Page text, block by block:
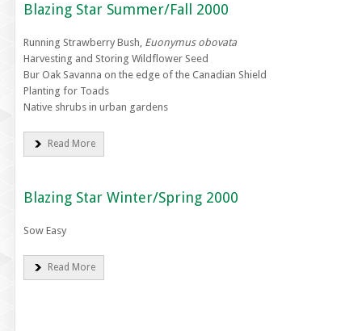
Blazing Star Summer/Fall 2000
Running Strawberry Bush, Euonymus obovata
Harvesting and Storing Wildflower Seed
Bur Oak Savanna on the edge of the Canadian Shield
Planting for Toads
Native shrubs in urban gardens
Read More
Blazing Star Winter/Spring 2000
Sow Easy
Read More